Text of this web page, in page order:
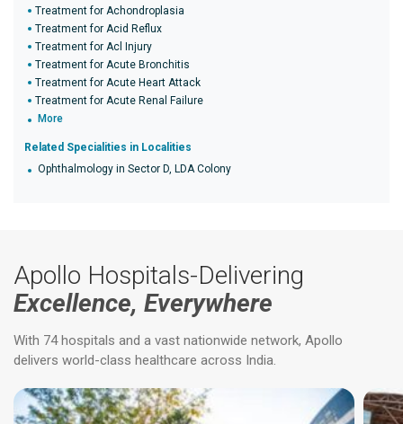
Treatment for Achondroplasia
Treatment for Acid Reflux
Treatment for Acl Injury
Treatment for Acute Bronchitis
Treatment for Acute Heart Attack
Treatment for Acute Renal Failure
More
Related Specialities in Localities
Ophthalmology in Sector D, LDA Colony
Apollo Hospitals-Delivering
Excellence, Everywhere
With 74 hospitals and a vast nationwide network, Apollo
delivers world-class healthcare across India.